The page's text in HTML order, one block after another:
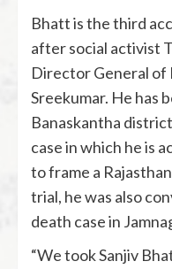
Bhatt is the third
after social activist
Director General of
Sreekumar. He has
Banaskantha
case in which he is
to frame a
trial, he was also
death case in
“We took Sanjiv